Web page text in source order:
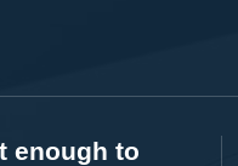
enough to